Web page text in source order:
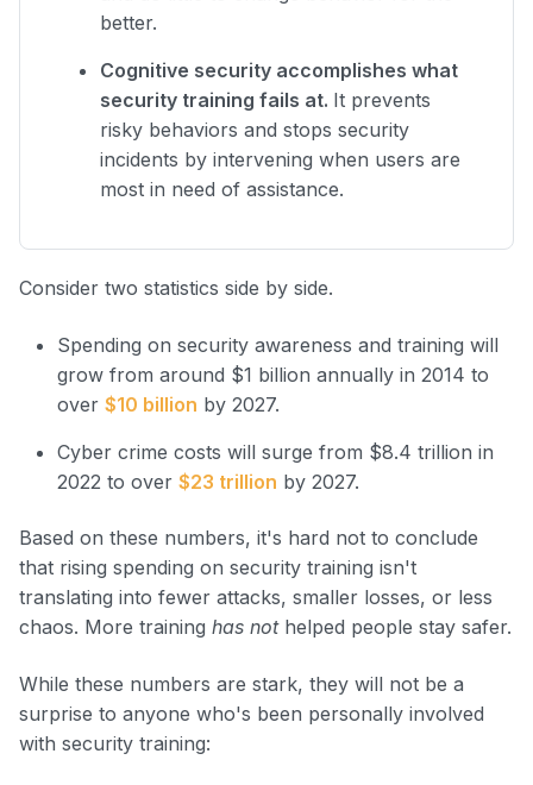
better.
Cognitive security accomplishes what
security training fails at. It prevents
risky behaviors and stops security
incidents by intervening when users are
most in need of assistance.
Consider two statistics side by side.
Spending on security awareness and training will
grow from around $1 billion annually in 2014 to
over $10 billion by 2027.
Cyber crime costs will surge from $8.4 trillion in
2022 to over $23 trillion by 2027.
Based on these numbers, it's hard not to conclude
that rising spending on security training isn't
translating into fewer attacks, smaller losses, or less
chaos. More training has nothelped people stay safer.
While these numbers are stark, they will not be a
surprise to anyone who's been personally involved
with security training: